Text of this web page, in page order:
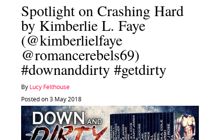
Spotlight on Crashing Hard
by Kimberlie L. Faye
(@kimberlielfaye
@romancerebels69)
#downanddirty #getdirty
By Lucy Felthouse
Posted on 3 May 2018